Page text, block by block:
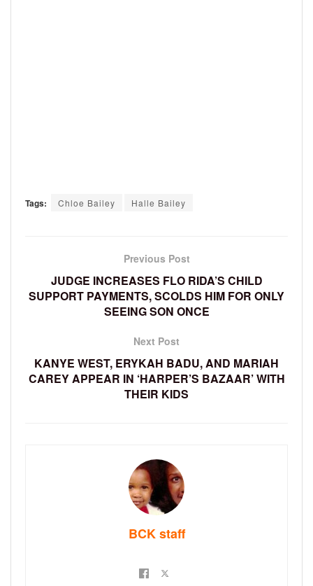
Tags: Chloe Bailey Halle Bailey
Previous Post
JUDGE INCREASES FLO RIDA’S CHILD
SUPPORT PAYMENTS, SCOLDS HIM FOR ONLY
SEEING SON ONCE
Next Post
KANYE WEST, ERYKAH BADU, AND MARIAH
CAREY APPEAR IN ‘HARPER’S BAZAAR’ WITH
THEIR KIDS
BCK staff